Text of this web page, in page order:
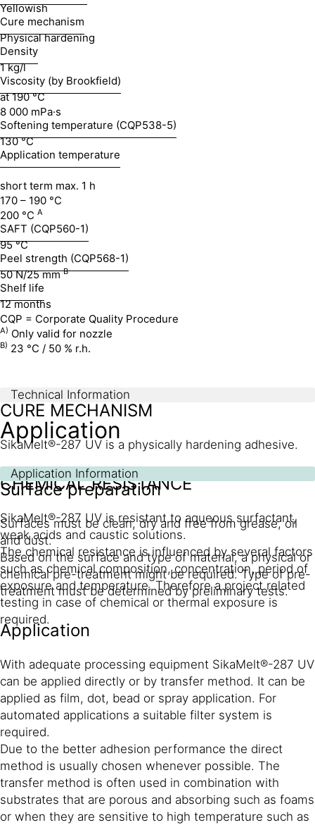
Yellowish
Cure mechanism
Physical hardening
Density
1 kg/l
Viscosity (by Brookfield)
at 190 °C
8 000 mPa·s
Softening temperature (CQP538-5)
130 °C
Application temperature
short term max. 1 h
170 – 190 °C
200 °C A
SAFT (CQP560-1)
95 °C
Peel strength (CQP568-1)
50 N/25 mmB
Shelf life
12 months
CQP = Corporate Quality Procedure
A) Only valid for nozzle
B) 23 °C / 50 % r.h.
Technical Information
CURE MECHANISM
SikaMelt®-287 UV is a physically hardening adhesive.
CHEMICAL RESISTANCE
SikaMelt®-287 UV is resistant to aqueous surfactant,
weak acids and caustic solutions.
The chemical resistance is influenced by several factors
such as chemical composition, concentration, period of
exposure and temperature. Therefore a project related
testing in case of chemical or thermal exposure is
required.
Application
Application Information
Surface preparation
Surfaces must be clean, dry and free from grease, oil
and dust.
Based on the surface and type of material, a physical or
chemical pre-treatment might be required. Type of pre-
treatment must be determined by preliminary tests.
Application
With adequate processing equipment SikaMelt®-287 UV
can be applied directly or by transfer method. It can be
applied as film, dot, bead or spray application. For
automated applications a suitable filter system is
required.
Due to the better adhesion performance the direct
method is usually chosen whenever possible. The
transfer method is often used in combination with
substrates that are porous and absorbing such as foams
or when they are sensitive to high temperature such as